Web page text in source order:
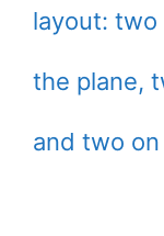
layout:
the plane,
and two